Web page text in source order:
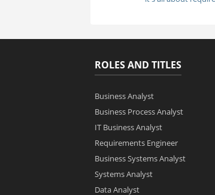
ROLES AND TITLES
Business Analyst
Business Process Analyst
IT Business Analyst
Requirements Engineer
Business Systems Analyst
Systems Analyst
Data Analyst